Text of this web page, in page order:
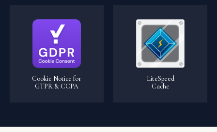
Cookie Notice for
GTPR & CCPA
LiteSpeed
Cache